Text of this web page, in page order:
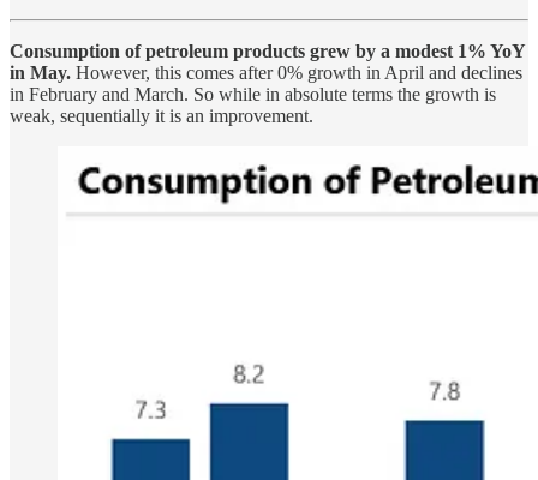
Consumption of petroleum products grew by a modest 1% YoY
in May. However, this comes after 0% growth in April and declines
in February and March. So while in absolute terms the growth is
weak, sequentially it is an improvement.